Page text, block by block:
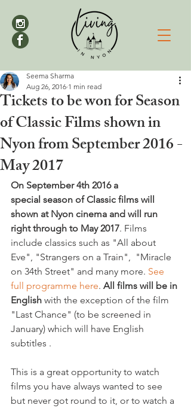
Tickets to be won for Season
of Classic Films shown in
Nyon from September 2016 -
May 2017
Seema Sharma
Aug 26, 2016 1 min read
On September 4th 2016 a
special season of Classic films will
shown at Nyon cinema and will run
right through to May 2017. Films
include classics such as "All about
Eve", "Strangers on a Train",  "Miracle
on 34th Street" and many more. See
full programme here. All films will be in
English with the exception of the film
"Last Chance" (to be screened in
January) which will have English
subtitles .
This is a great opportunity to watch
films you have always wanted to see
but never got round to it, or to watch a